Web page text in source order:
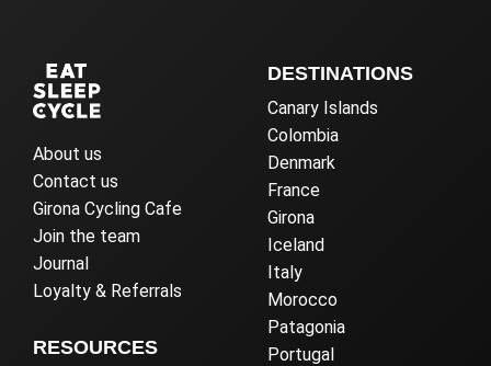
About us
Contact us
Girona Cycling Cafe
Join the team
Journal
Loyalty & Referrals
RESOURCES
DESTINATIONS
Canary Islands
Colombia
Denmark
France
Girona
Iceland
Italy
Morocco
Patagonia
Portugal